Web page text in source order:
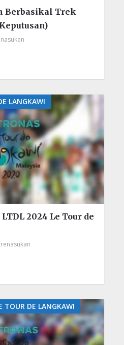
Berbasikal Trek
LANGKAWI
2024 Le Tour de
TOUR DE LANGKAWI